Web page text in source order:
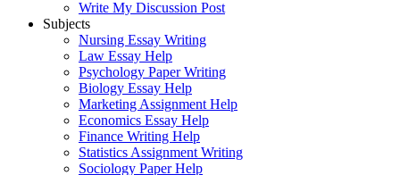
Write My Discussion Post
Subjects
Nursing Essay Writing
Law Essay Help
Psychology Paper Writing
Biology Essay Help
Marketing Assignment Help
Economics Essay Help
Finance Writing Help
Statistics Assignment Writing
Sociology Paper Help